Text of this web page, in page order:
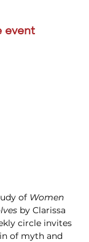
event
of Women
by Clarissa
circle invites
of myth and